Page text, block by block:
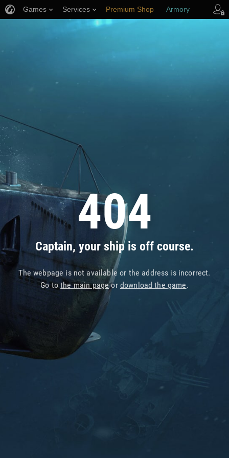
404
Captain, your ship is off course.
The webpage is not available or the address is incorrect.
Go tothe main pageor download the game.
Games Services Premium Shop Armory
Player Support